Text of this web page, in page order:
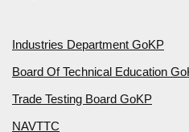
Industries Department GoKP
Board Of Technical Education
Trade Testing Board GoKP
NAVTTC